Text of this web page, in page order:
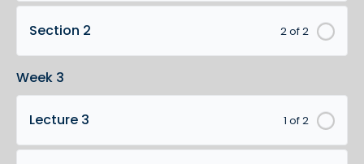
2 of 2
Section 2
Week 3
1 of 2
Lecture 3